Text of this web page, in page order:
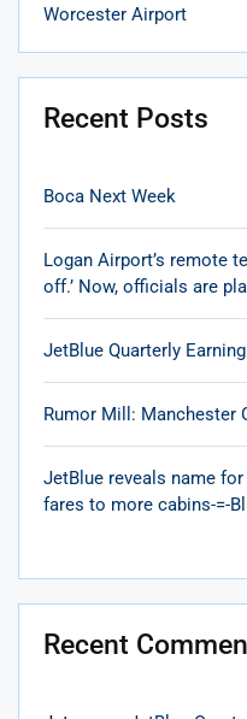
Worcester Airport
Recent Posts
Boca Next Week
Logan Airport’s remote
off.’ Now, officials are
JetBlue Quarterly Earning
Rumor Mill: Manchester
JetBlue reveals name
fares to more cabins-=-
Recent